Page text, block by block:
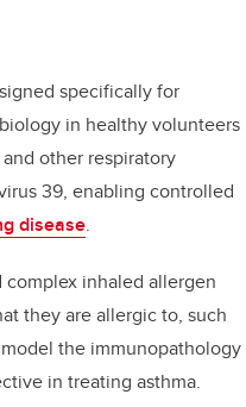
specifically for
in healthy volunteers
other respiratory
39, enabling controlled
disease.
inhaled allergen
they are allergic to, such
the immunopathology
in treating asthma.